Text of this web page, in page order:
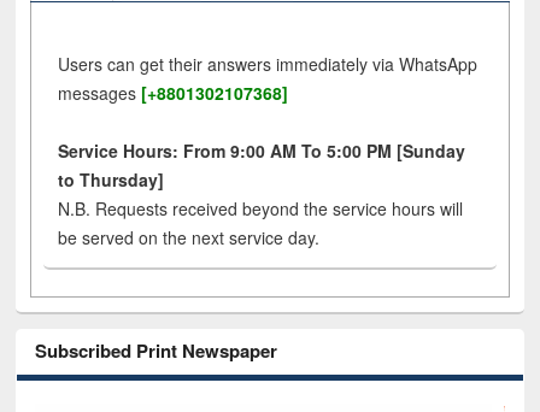
Users can get their answers immediately via WhatsApp
messages [+8801302107368]
Service Hours: From 9:00 AM To 5:00 PM [Sunday
to Thursday]
N.B. Requests received beyond the service hours will
be served on the next service day.
Subscribed Print Newspaper